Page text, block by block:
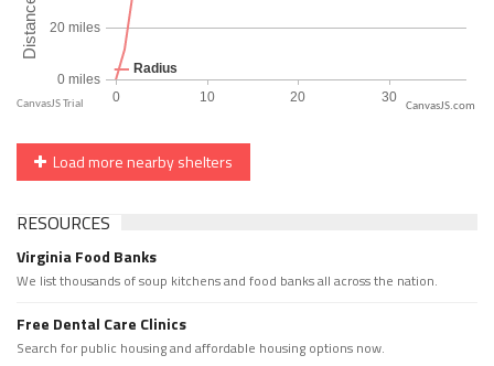
CanvasJS.com
Load more nearby shelters
RESOURCES
Virginia Food Banks
We list thousands of soup kitchens and food banks all across the nation.
Free Dental Care Clinics
Search for public housing and affordable housing options now.